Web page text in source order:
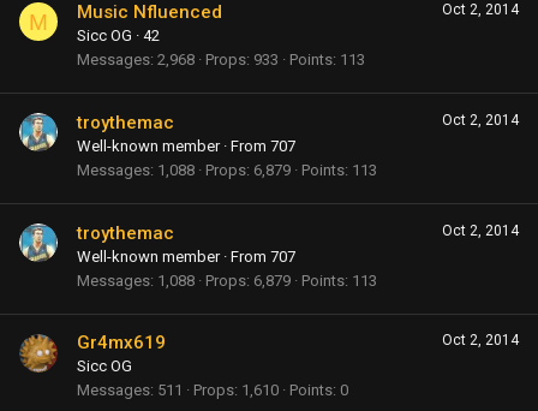
M Oct 2, 2014
Music Nfluenced
Sicc OG · 42
Messages 2,968 Props 933 Points 113
Oct 2, 2014
troythemac
Well-known member · From 707
Messages 1,088 Props 6,879 Points 113
Oct 2, 2014
troythemac
Well-known member · From 707
Messages 1,088 Props 6,879 Points 113
Oct 2, 2014
Gr4mx619
Sicc OG
Messages 511 Props 1,610 Points 0